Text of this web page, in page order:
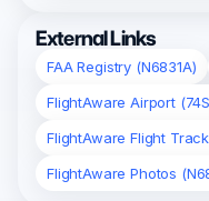
External Links
FAA Registry (N6831A)
FlightAware Airport
FlightAware Flight
FlightAware Photos